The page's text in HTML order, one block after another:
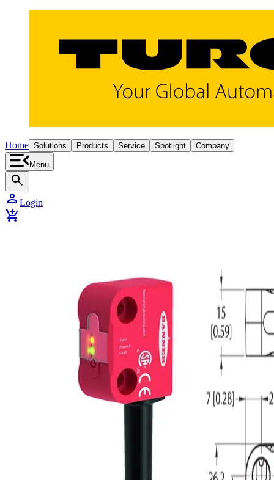
Home Solutions Products Service Spotlight Company
Menu
search
person Login
add_shopping_cart